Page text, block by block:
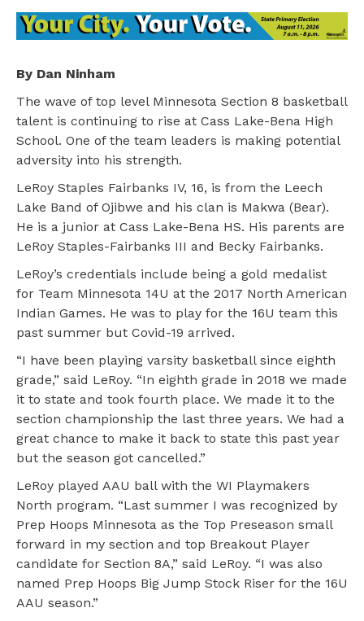
By Dan Ninham
The wave of top level Minnesota Section 8 basketball
talent is continuing to rise at Cass Lake-Bena High
School. One of the team leaders is making potential
adversity into his strength.
LeRoy Staples Fairbanks IV, 16, is from the Leech
Lake Band of Ojibwe and his clan is Makwa (Bear).
He is a junior at Cass Lake-Bena HS. His parents are
LeRoy Staples-Fairbanks III and Becky Fairbanks.
LeRoy’s credentials include being a gold medalist
for Team Minnesota 14U at the 2017 North American
Indian Games. He was to play for the 16U team this
past summer but Covid-19 arrived.
“I have been playing varsity basketball since eighth
grade,” said LeRoy. “In eighth grade in 2018 we made
it to state and took fourth place. We made it to the
section championship the last three years. We had a
great chance to make it back to state this past year
but the season got cancelled.”
LeRoy played AAU ball with the WI Playmakers
North program. “Last summer I was recognized by
Prep Hoops Minnesota as the Top Preseason small
forward in my section and top Breakout Player
candidate for Section 8A,” said LeRoy. “I was also
named Prep Hoops Big Jump Stock Riser for the 16U
AAU season.”